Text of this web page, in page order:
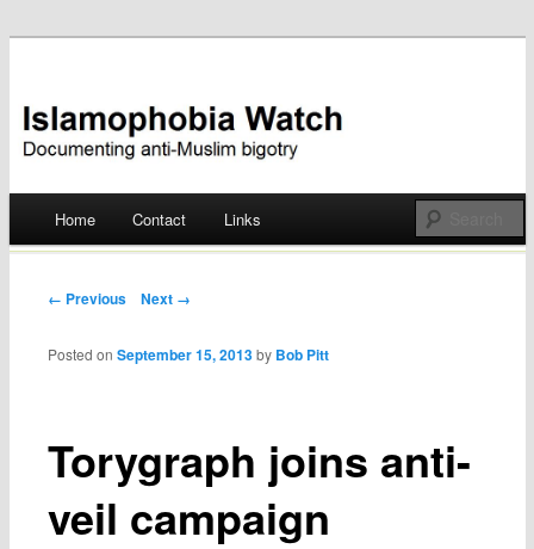
Islamophobia Watch
Skip
Home Contact Links
Post navigation
← Previous Next →
Torygraph joins anti-
veil campaign
Posted onSeptember 15, 2013 by Bob Pitt